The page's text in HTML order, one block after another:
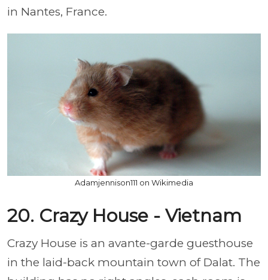
in Nantes, France.
Adamjennison111 on Wikimedia
20. Crazy House - Vietnam
Crazy House is an avante-garde guesthouse
in the laid-back mountain town of Dalat. The